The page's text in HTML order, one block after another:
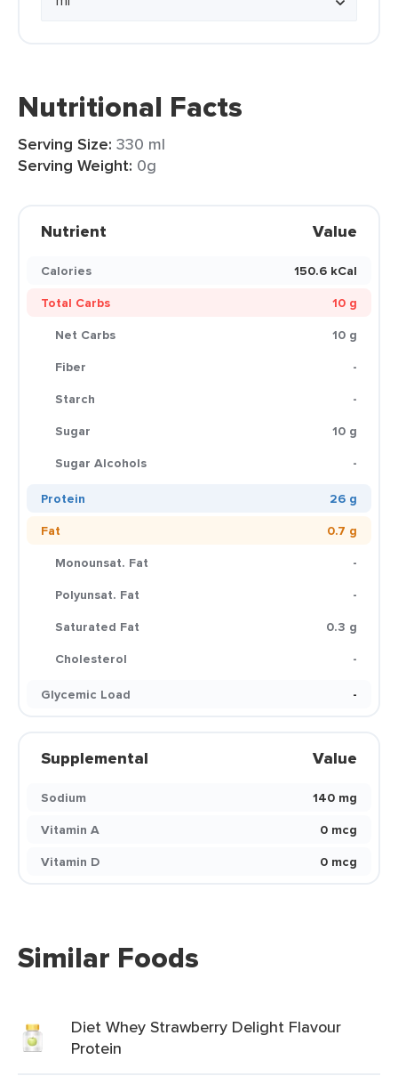
Nutritional Facts
Serving Size: 330 ml
Serving Weight: 0g
Nutrient Value
Calories
150.6 kCal
Total Carbs
10 g
Net Carbs
10 g
Fiber
-
Starch
-
Sugar
10 g
Sugar Alcohols
-
Protein
26 g
Fat
0.7 g
Monounsat. Fat
-
Polyunsat. Fat
-
Saturated Fat
0.3 g
Cholesterol
-
Glycemic Load
-
Supplemental Value
Sodium
140 mg
Vitamin A
0 mcg
Vitamin D
0 mcg
Similar Foods
Diet Whey Strawberry Delight Flavour
Protein